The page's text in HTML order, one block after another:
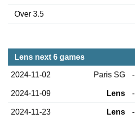
Over 3.5
Lens next 6 games
2024-11-02 Paris SG -
2024-11-09 Lens -
2024-11-23 Lens -